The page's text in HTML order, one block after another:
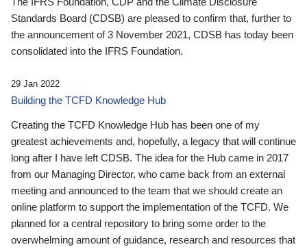
Standards Board (CDSB) are pleased to confirm that, further to
the announcement of 3 November 2021, CDSB has today been
consolidated into the IFRS Foundation.
29 Jan 2022
Building the TCFD Knowledge Hub
Creating the TCFD Knowledge Hub has been one of my
greatest achievements and, hopefully, a legacy that will continue
long after I have left CDSB. The idea for the Hub came in 2017
from our Managing Director, who came back from an external
meeting and announced to the team that we should create an
online platform to support the implementation of the TCFD. We
planned for a central repository to bring some order to the
overwhelming amount of guidance, research and resources that